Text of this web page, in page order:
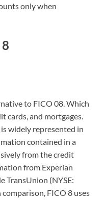
only when
to FICO 08. Which
cards, and mortgages.
widely represented in
contained in a
from the credit
from Experian
TransUnion (NYSE:
FICO 8 uses